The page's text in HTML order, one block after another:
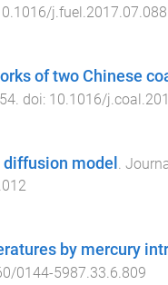
j.fuel.2017.07.088
of two Chinese
54. doi: 10.1016/
model
by mercury
0144-5987.33.6.809